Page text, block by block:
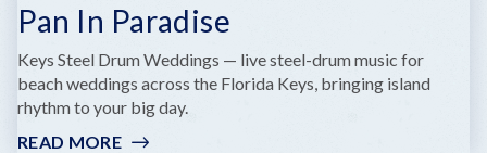
Pan In Paradise
Keys Steel Drum Weddings — live steel-drum music for
beach weddings across the Florida Keys, bringing island
rhythm to your big day.
READ MORE: